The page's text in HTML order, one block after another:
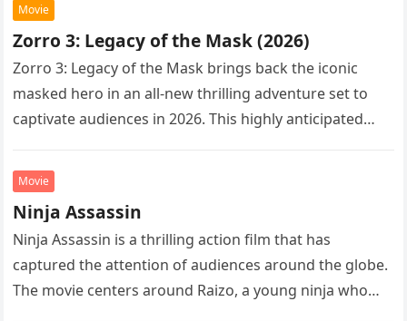
Movie
Zorro 3: Legacy of the Mask (2026)
Zorro 3: Legacy of the Mask brings back the iconic
masked hero in an all-new thrilling adventure set to
captivate audiences in 2026. This highly anticipated
Movie
Ninja Assassin
Ninja Assassin is a thrilling action film that has
captured the attention of audiences around the globe.
The movie centers around Raizo, a young ninja who